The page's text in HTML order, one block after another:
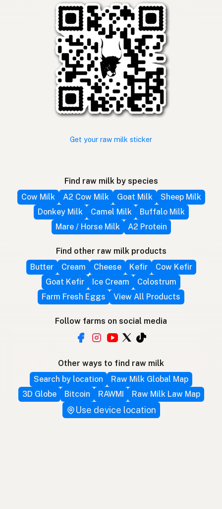
Get your raw milk sticker
Find raw milk by species
Cow Milk
A2 Cow Milk Goat Milk
Sheep Milk
Donkey Milk
Camel Milk
Buffalo Milk
Mare / Horse Milk
A2 Protein
Find other raw milk products
Butter
Cream Cheese Kefir
Cow Kefir
Goat Kefir
Ice Cream
Colostrum
Farm Fresh Eggs
View All Products
Follow farms on social media
Other ways to find raw milk
Search by location
Raw Milk Global Map
3D Globe
Bitcoin RAWMI Raw Milk Law Map
Use device location